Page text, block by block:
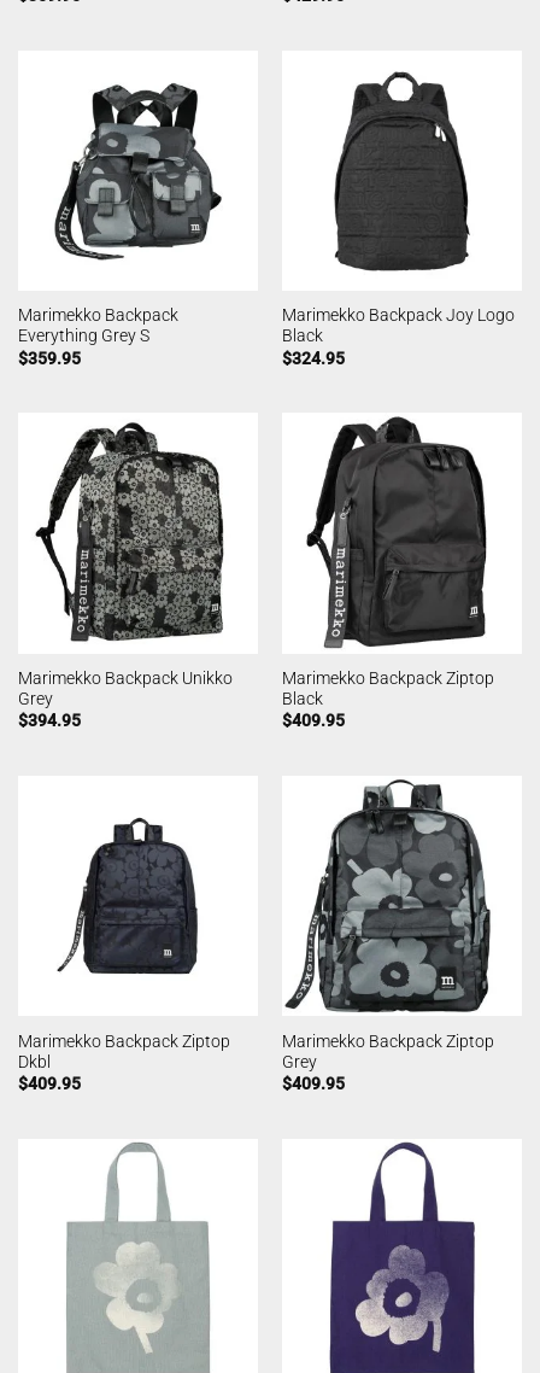
Marimekko Backpack
Everything Grey S
$359.95
Marimekko Backpack Joy Logo
Black
$324.95
Marimekko Backpack Unikko
Grey
$394.95
Marimekko Backpack Ziptop
Black
$409.95
Marimekko Backpack Ziptop
Dkbl
$409.95
Marimekko Backpack Ziptop
Grey
$409.95